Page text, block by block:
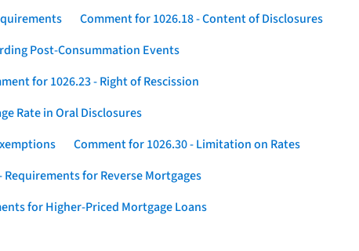
Comment for 1026.18 - Content of Disclosures
Post-Consummation Events
for 1026.23 - Right of Rescission
Rate in Oral Disclosures
Comment for 1026.30 - Limitation on Rates
Requirements for Reverse Mortgages
for Higher-Priced Mortgage Loans